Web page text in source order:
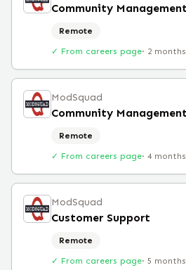
Community
Remote
✓ From careers page· 2
ModSquad
Community
Remote
✓ From careers page· 4
ModSquad
Customer Support
Remote
✓ From careers page· 5